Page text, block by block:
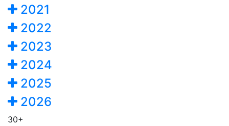
2021
2022
2023
2024
2025
2026
30+